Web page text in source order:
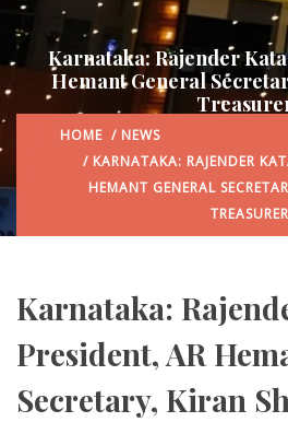
Karnataka: Rajender
Hemant General
HOME / NEWS
/ KARNATAKA: RAJENDER
HEMANT GENERAL
TREASURER
Karnataka:
President, AR
Secretary, Kiran